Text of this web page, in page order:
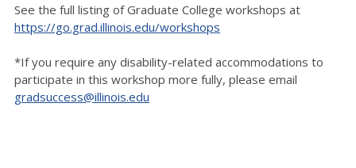
See the full listing of Graduate College workshops at
https://go.grad.illinois.edu/workshops
*If you require any disability-related accommodations to
participate in this workshop more fully, please email
gradsuccess@illinois.edu